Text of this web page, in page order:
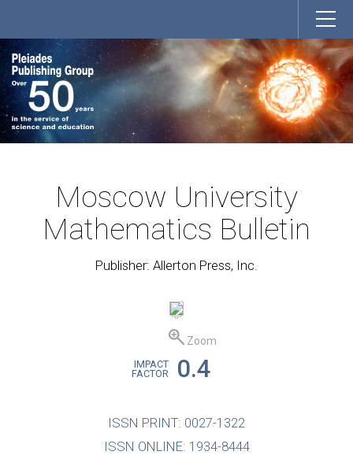
Moscow University
Mathematics Bulletin
Publisher: Allerton Press, Inc.
Zoom
IMPACT
FACTOR
0.4
ISSN PRINT: 0027-1322
ISSN ONLINE: 1934-8444